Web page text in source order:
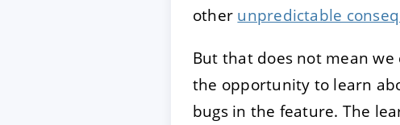
other unpredictable
But that does not mean we
the opportunity to learn
bugs in the feature. The